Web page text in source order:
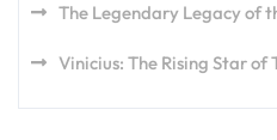
The Legendary Legacy of
Vinicius: The Rising Star of